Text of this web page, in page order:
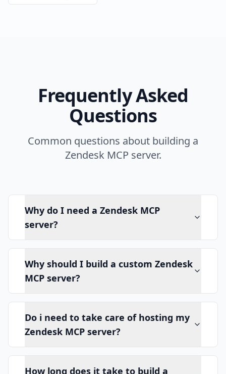
Frequently Asked
Questions
Common questions about building a
Zendesk MCP server.
Why do I need a Zendesk MCP
server?
Why should I build a custom Zendesk
MCP server?
Do i need to take care of hosting my
Zendesk MCP server?
How long does it take to build a